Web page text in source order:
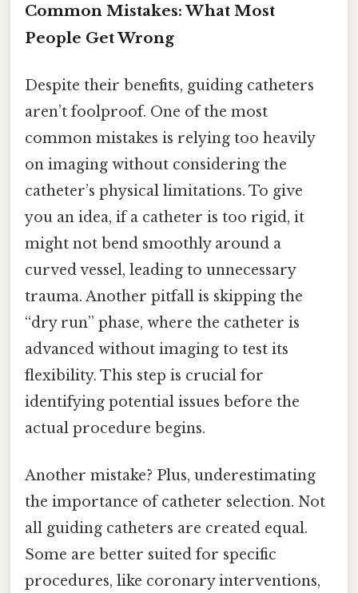
Common Mistakes: What Most
People Get Wrong
Despite their benefits, guiding catheters
aren’t foolproof. One of the most
common mistakes is relying too heavily
on imaging without considering the
catheter’s physical limitations. To give
you an idea, if a catheter is too rigid, it
might not bend smoothly around a
curved vessel, leading to unnecessary
trauma. Another pitfall is skipping the
“dry run” phase, where the catheter is
advanced without imaging to test its
flexibility. This step is crucial for
identifying potential issues before the
actual procedure begins.
Another mistake? Plus, underestimating
the importance of catheter selection. Not
all guiding catheters are created equal.
Some are better suited for specific
procedures, like coronary interventions,